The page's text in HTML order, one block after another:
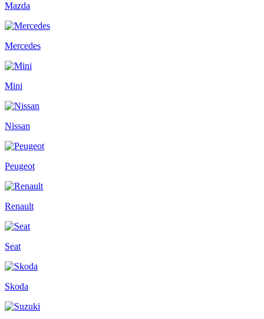
Mazda
Mercedes
Mini
Nissan
Peugeot
Renault
Seat
Skoda